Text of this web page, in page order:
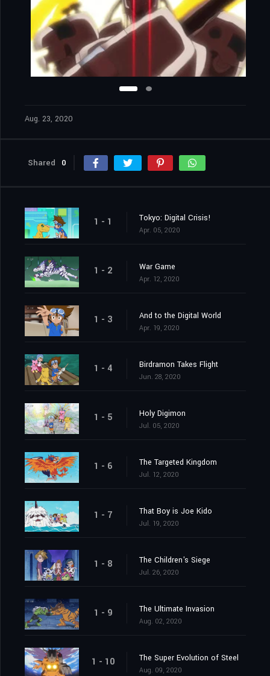
Aug. 23, 2020
Shared 0
1 - 1 Tokyo: Digital Crisis!
Apr. 05, 2020
1 - 2 War Game
Apr. 12, 2020
1 - 3 And to the Digital World
Apr. 19, 2020
1 - 4 Birdramon Takes Flight
Jun. 28, 2020
1 - 5 Holy Digimon
Jul. 05, 2020
1 - 6 The Targeted Kingdom
Jul. 12, 2020
1 - 7 That Boy is Joe Kido
Jul. 19, 2020
1 - 8 The Children's Siege
Jul. 26, 2020
1 - 9 The Ultimate Invasion
Aug. 02, 2020
1 - 10 The Super Evolution of Steel
Aug. 09, 2020